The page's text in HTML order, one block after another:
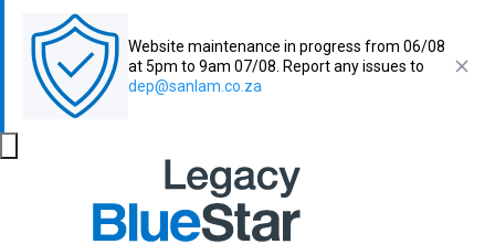
Website maintenance in progress from 06/08
at 5pm to 9am 07/08. Report any issues to
dep@sanlam.co.za